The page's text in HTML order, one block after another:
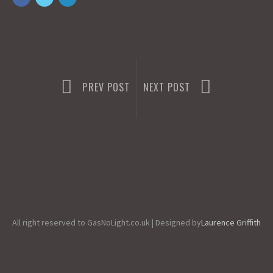
o
d
lr
PREV POST NEXT POST
All right reserved to GasNoLight.co.uk | Designed byLaurence Griffith